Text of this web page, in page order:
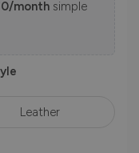
month simple
Leather